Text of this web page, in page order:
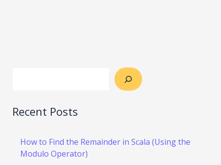
Recent Posts
How to Find the Remainder in Scala (Using the
Modulo Operator)